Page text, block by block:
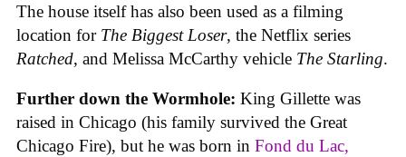
The house itself has also been used as a filming
location for The Biggest Loser, the Netflix series
Ratched, and Melissa McCarthy vehicle The Starling.
Further down the Wormhole: King Gillette was
raised in Chicago (his family survived the Great
Chicago Fire), but he was born in Fond du Lac,